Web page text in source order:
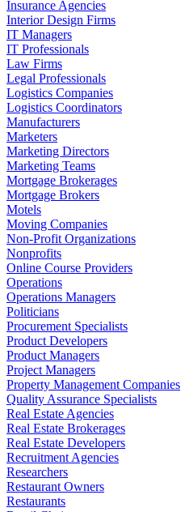
Insurance Agencies
Interior Design Firms
IT Managers
IT Professionals
Law Firms
Legal Professionals
Logistics Companies
Logistics Coordinators
Manufacturers
Marketers
Marketing Directors
Marketing Teams
Mortgage Brokerages
Mortgage Brokers
Motels
Moving Companies
Non-Profit Organizations
Nonprofits
Online Course Providers
Operations
Operations Managers
Politicians
Procurement Specialists
Product Developers
Product Managers
Project Managers
Property Management Companies
Quality Assurance Specialists
Real Estate Agencies
Real Estate Brokerages
Real Estate Developers
Recruitment Agencies
Researchers
Restaurant Owners
Restaurants